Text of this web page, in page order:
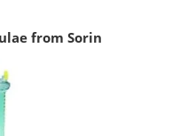
from Sorin